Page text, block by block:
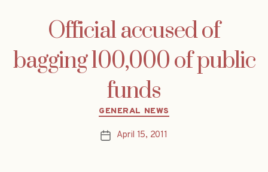
Official accused of
bagging 100,000 of public
funds
Categories
GENERAL NEWS
PostApril 15, 2011